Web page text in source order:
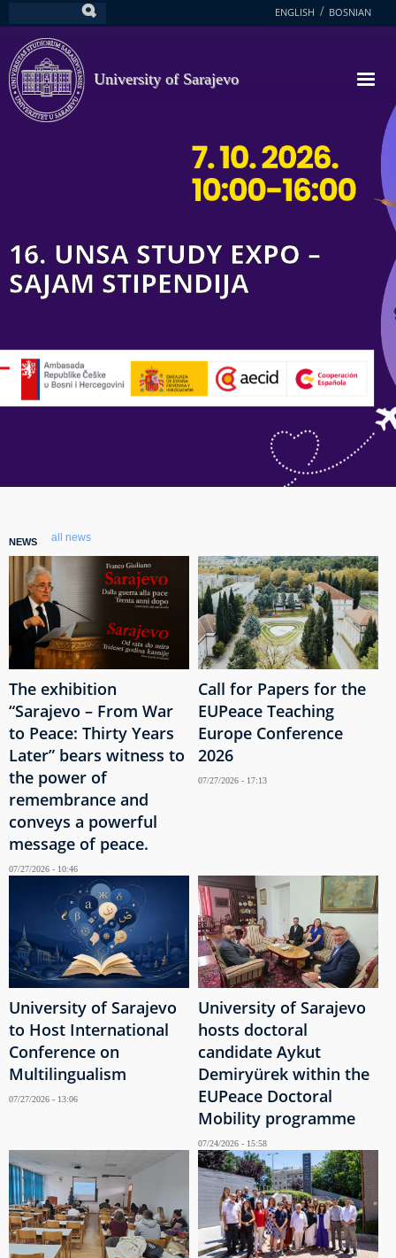
to
main
content
ENGLISH BOSNIAN
University of Sarajevo
16. UNSA STUDY EXPO –
SAJAM STIPENDIJA
NEWS all news
The exhibition
“Sarajevo – From War
to Peace: Thirty Years
Later” bears witness to
the power of
remembrance and
conveys a powerful
message of peace.
07/27/2026 - 10:46
Call for Papers for the
EUPeace Teaching
Europe Conference
2026
07/27/2026 - 17:13
University of Sarajevo
to Host International
Conference on
Multilingualism
07/27/2026 - 13:06
University of Sarajevo
hosts doctoral
candidate Aykut
Demiryürek within the
EUPeace Doctoral
Mobility programme
07/24/2026 - 15:58